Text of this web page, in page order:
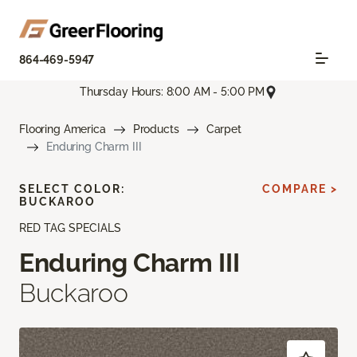
864-469-5947
Thursday Hours: 8:00 AM - 5:00 PM
Flooring America Products
Carpet
Enduring Charm III
RED TAG SPECIALS
Enduring Charm III
Buckaroo
SELECT COLOR:
BUCKAROO
COMPARE >